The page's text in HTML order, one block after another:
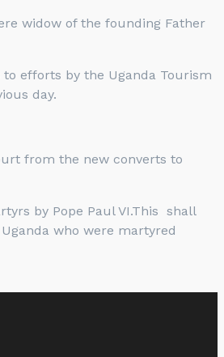
widow of the founding Father
efforts by the Uganda Tourism
day.
from the new converts to
by Pope Paul VI.This shall
who were martyred